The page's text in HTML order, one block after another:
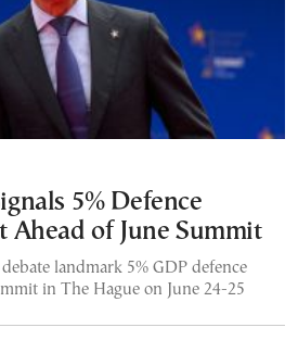
5% Defence
Ahead of June Summit
landmark 5% GDP defence
in The Hague on June 24-25